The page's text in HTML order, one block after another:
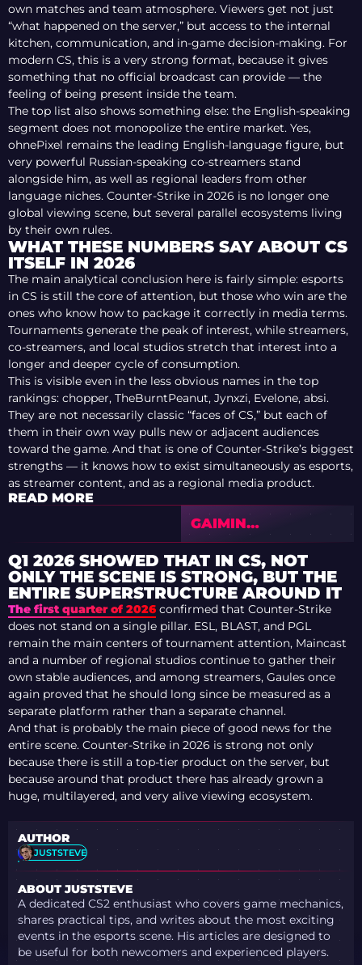
own matches and team atmosphere. Viewers get not just
“what happened on the server,” but access to the internal
kitchen, communication, and in-game decision-making. For
modern CS, this is a very strong format, because it gives
something that no official broadcast can provide — the
feeling of being present inside the team.
The top list also shows something else: the English-speaking
segment does not monopolize the entire market. Yes,
ohnePixel remains the leading English-language figure, but
very powerful Russian-speaking co-streamers stand
alongside him, as well as regional leaders from other
language niches. Counter-Strike in 2026 is no longer one
global viewing scene, but several parallel ecosystems living
by their own rules.
WHAT THESE NUMBERS SAY ABOUT CS
ITSELF IN 2026
The main analytical conclusion here is fairly simple: esports
in CS is still the core of attention, but those who win are the
ones who know how to package it correctly in media terms.
Tournaments generate the peak of interest, while streamers,
co-streamers, and local studios stretch that interest into a
longer and deeper cycle of consumption.
This is visible even in the less obvious names in the top
rankings: chopper, TheBurntPeanut, Jynxzi, Evelone, absi.
They are not necessarily classic “faces of CS,” but each of
them in their own way pulls new or adjacent audiences
toward the game. And that is one of Counter-Strike’s biggest
strengths — it knows how to exist simultaneously as esports,
as streamer content, and as a regional media product.
READ MORE
GAIMIN
GLADIATORS
TERMINATED FELPS’
CONTRACT
Q1 2026 SHOWED THAT IN CS, NOT
ONLY THE SCENE IS STRONG, BUT THE
ENTIRE SUPERSTRUCTURE AROUND IT
The first quarter of 2026 confirmed that Counter-Strike
does not stand on a single pillar. ESL, BLAST, and PGL
remain the main centers of tournament attention, Maincast
and a number of regional studios continue to gather their
own stable audiences, and among streamers, Gaules once
again proved that he should long since be measured as a
separate platform rather than a separate channel.
And that is probably the main piece of good news for the
entire scene. Counter-Strike in 2026 is strong not only
because there is still a top-tier product on the server, but
because around that product there has already grown a
huge, multilayered, and very alive viewing ecosystem.
AUTHOR
JUSTSTEVE
ABOUT JUSTSTEVE
A dedicated CS2 enthusiast who covers game mechanics,
shares practical tips, and writes about the most exciting
events in the esports scene. His articles are designed to
be useful for both newcomers and experienced players.